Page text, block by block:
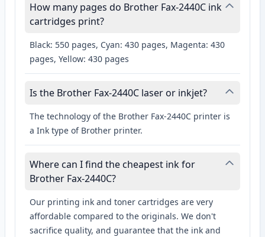
How many pages do Brother Fax-2440C ink
cartridges print?
Black: 550 pages, Cyan: 430 pages, Magenta: 430
pages, Yellow: 430 pages
Is the Brother Fax-2440C laser or inkjet?
The technology of the Brother Fax-2440C printer is
a Ink type of Brother printer.
Where can I find the cheapest ink for
Brother Fax-2440C?
Our printing ink and toner cartridges are very
affordable compared to the originals. We don't
sacrifice quality, and guarantee that the ink and